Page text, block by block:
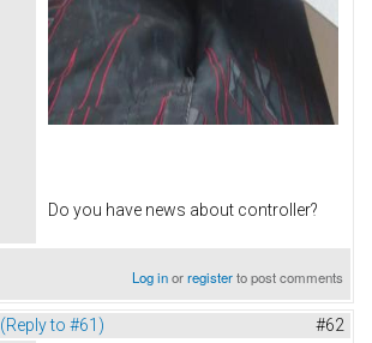
Do you have news about controller?
Log inorregisterto post comments
(Reply to #61) #62